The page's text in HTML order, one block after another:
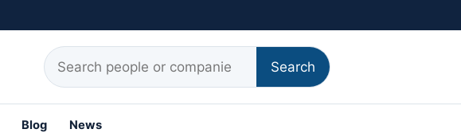
Search for:
Search
Blog News